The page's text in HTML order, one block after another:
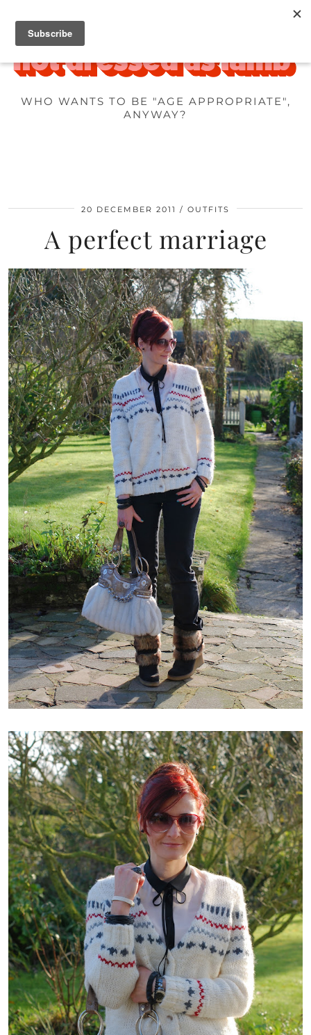
WHO WANTS TO BE "AGE APPROPRIATE",
ANYWAY?
20 DECEMBER 2011 OUTFITS
A perfect marriage